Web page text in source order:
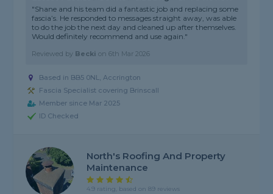
"Shane and his team did a fantastic job and replacing some
fascia’s. He responded to messages straight away, was able
to do the job the next day and cleaned up after themselves.
Would definitely recommend and use again."
Reviewed by Becki on6th Mar 2026
Based in BB5 0NL, Accrington
Fascia Specialist covering Brinscall
Member since Mar 2025
ID Checked
North's Roofing And Property
Maintenance
4.9 rating, based on 89 reviews